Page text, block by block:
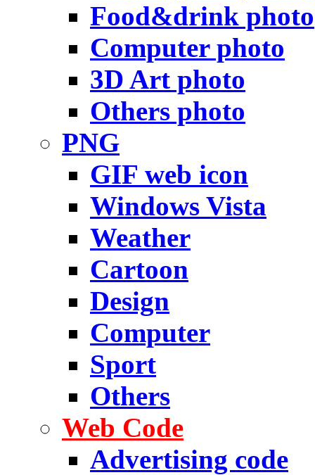
Food&drink photo
Computer photo
3D Art photo
Others photo
PNG
GIF web icon
Windows Vista
Weather
Cartoon
Design
Computer
Sport
Others
Web Code
Advertising code